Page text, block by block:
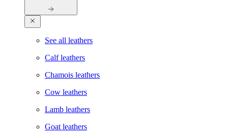
See all leathers
Calf leathers
Chamois leathers
Cow leathers
Lamb leathers
Goat leathers